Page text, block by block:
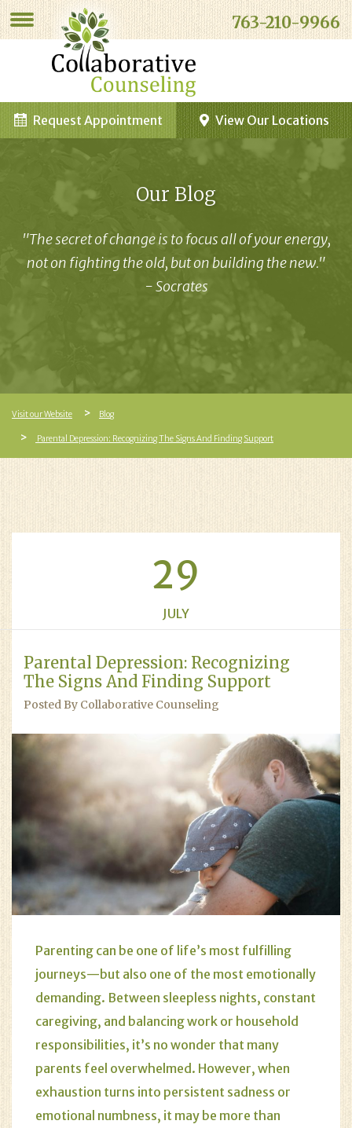
763-210-9966
View Our Locations
Request Appointment
Our Blog
"The secret of change is to focus all of your energy,
not on fighting the old, but on building the new."
- Socrates
Visit our Website Blog
Parental Depression: Recognizing The Signs And Finding Support
29
JULY
Parental Depression: Recognizing
The Signs And Finding Support
Posted By Collaborative Counseling
Parenting can be one of life’s most fulfilling
journeys—but also one of the most emotionally
demanding. Between sleepless nights, constant
caregiving, and balancing work or household
responsibilities, it’s no wonder that many
parents feel overwhelmed. However, when
exhaustion turns into persistent sadness or
emotional numbness, it may be more than